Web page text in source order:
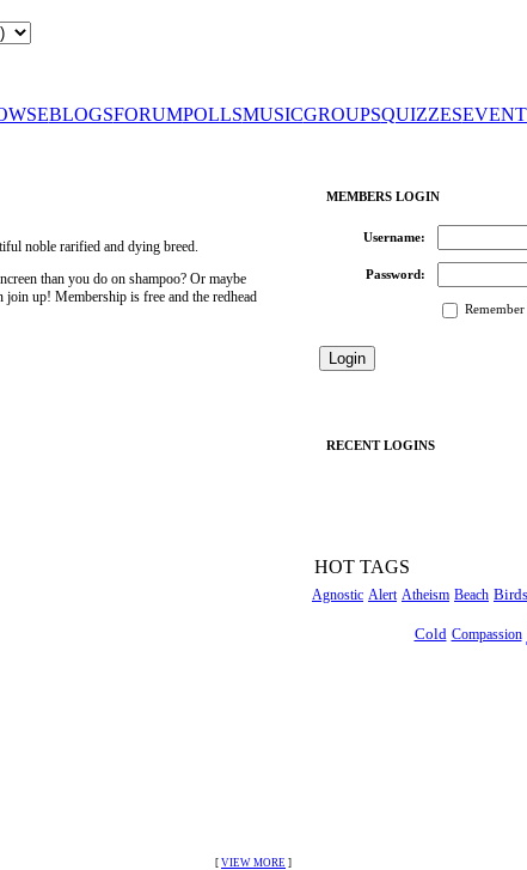
BLOGSFORUMPOLLSMUSICGROUPSQUIZZES
noble rarified and dying breed.
than you do on shampoo? Or maybe
up! Membership is free and the redhead
[ VIEW MORE ]
MEMBERS LOGIN
Username:
Password:
RECENT LOGINS
HOT TAGS
Agnostic Alert Atheism Beach Birds
Cold Compassion